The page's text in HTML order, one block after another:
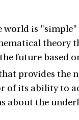
world is
theory
future based
provides the
of its ability to
about the